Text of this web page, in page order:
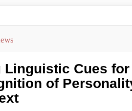
Linguistic Cues
of